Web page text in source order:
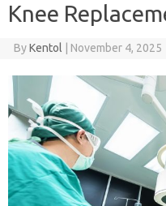
Knee
ByKentol November 4, 2025